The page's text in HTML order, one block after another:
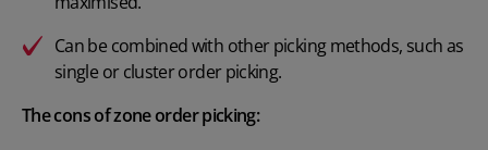
Can be combined with other picking methods, such as
single or cluster order picking.
The cons of zone order picking: